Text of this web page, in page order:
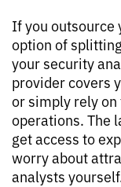
If you outsource
option of
your security
provider covers
or simply rely
operations. The
get access to
worry about
analysts